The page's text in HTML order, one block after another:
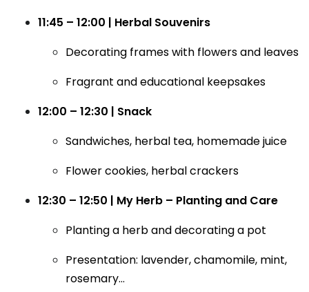
11:45 – 12:00 | Herbal Souvenirs
Decorating frames with flowers and leaves
Fragrant and educational keepsakes
12:00 – 12:30 | Snack
Sandwiches, herbal tea, homemade juice
Flower cookies, herbal crackers
12:30 – 12:50 | My Herb – Planting and Care
Planting a herb and decorating a pot
Presentation: lavender, chamomile, mint,
rosemary…